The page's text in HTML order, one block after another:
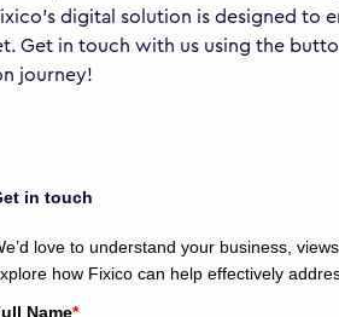
digital solution is designed to
Get in touch with us using the
journey!
in touch
love to understand your business,
how Fixico can help effectively
Name*